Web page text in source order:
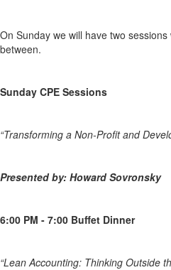
On Sunday we will have two
between.
Sunday CPE Sessions
“Transforming a Non-Profit and
Presented by: Howard Sovronsky
6:00 PM - 7:00 Buffet Dinner
“Lean Accounting: Thinking Outside